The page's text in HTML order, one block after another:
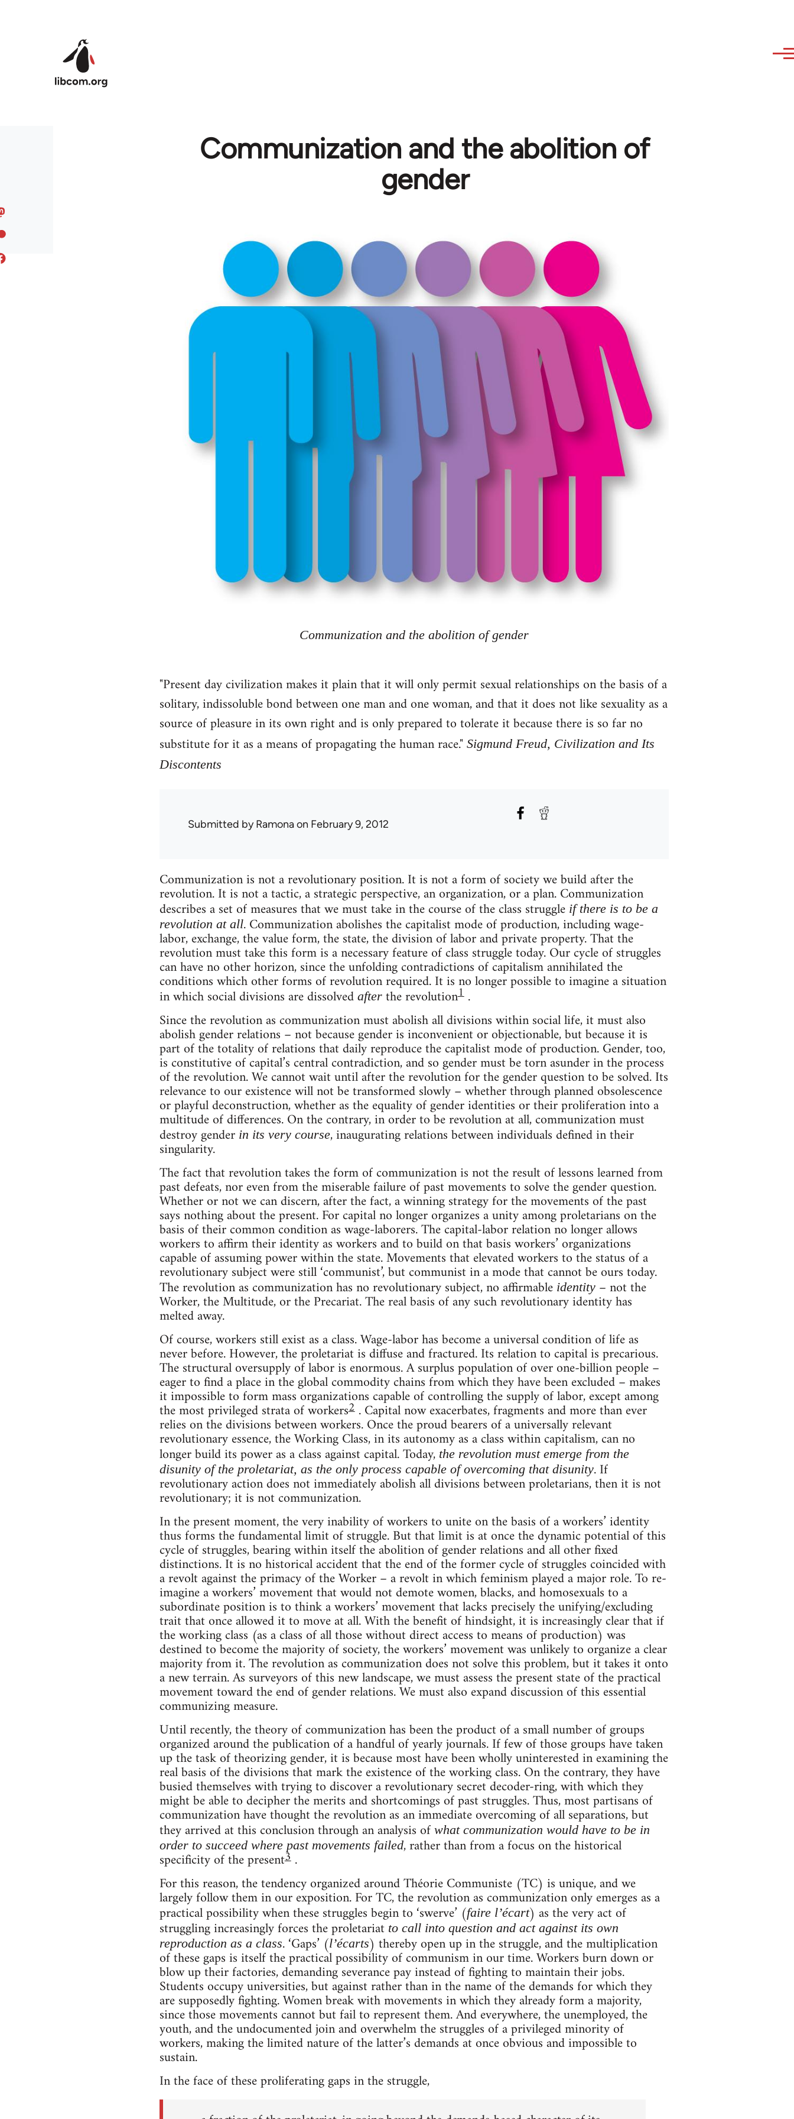
Communization and the abolition of
gender
Communization and the abolition of gender
"Present day civilization makes it plain that it will only permit sexual relationships on the basis of a
solitary, indissoluble bond between one man and one woman, and that it does not like sexuality as a
source of pleasure in its own right and is only prepared to tolerate it because there is so far no
substitute for it as a means of propagating the human race." Sigmund Freud, Civilization and Its
Discontents
Submitted byRamonaon February 9, 2012
Communization is not a revolutionary position. It is not a form of society we build after the
revolution. It is not a tactic, a strategic perspective, an organization, or a plan. Communization
describes a set of measures that we must take in the course of the class struggle if there is to be a
revolution at all. Communization abolishes the capitalist mode of production, including wage-
labor, exchange, the value form, the state, the division of labor and private property. That the
revolution must take this form is a necessary feature of class struggle today. Our cycle of struggles
can have no other horizon, since the unfolding contradictions of capitalism annihilated the
conditions which other forms of revolution required. It is no longer possible to imagine a situation
in which social divisions are dissolved afterthe revolution1.
Since the revolution as communization must abolish all divisions within social life, it must also
abolish gender relations – not because gender is inconvenient or objectionable, but because it is
part of the totality of relations that daily reproduce the capitalist mode of production. Gender, too,
is constitutive of capital’s central contradiction, and so gender must be torn asunder in the process
of the revolution. We cannot wait until after the revolution for the gender question to be solved. Its
relevance to our existence will not be transformed slowly – whether through planned obsolescence
or playful deconstruction, whether as the equality of gender identities or their proliferation into a
multitude of differences. On the contrary, in order to be revolution at all, communization must
destroy gender in its very course, inaugurating relations between individuals defined in their
singularity.
The fact that revolution takes the form of communization is not the result of lessons learned from
past defeats, nor even from the miserable failure of past movements to solve the gender question.
Whether or not we can discern, after the fact, a winning strategy for the movements of the past
says nothing about the present. For capital no longer organizes a unity among proletarians on the
basis of their common condition as wage-laborers. The capital-labor relation no longer allows
workers to affirm their identity as workers and to build on that basis workers’ organizations
capable of assuming power within the state. Movements that elevated workers to the status of a
revolutionary subject were still ‘communist’, but communist in a mode that cannot be ours today.
The revolution as communization has no revolutionary subject, no affirmable identity– not the
Worker, the Multitude, or the Precariat. The real basis of any such revolutionary identity has
melted away.
Of course, workers still exist as a class. Wage-labor has become a universal condition of life as
never before. However, the proletariat is diffuse and fractured. Its relation to capital is precarious.
The structural oversupply of labor is enormous. A surplus population of over one-billion people –
eager to find a place in the global commodity chains from which they have been excluded – makes
it impossible to form mass organizations capable of controlling the supply of labor, except among
the most privileged strata of workers2. Capital now exacerbates, fragments and more than ever
relies on the divisions between workers. Once the proud bearers of a universally relevant
revolutionary essence, the Working Class, in its autonomy as a class within capitalism, can no
longer build its power as a class against capital. Today, the revolution must emerge from the
disunity of the proletariat, as the only process capable of overcoming that disunity. If
revolutionary action does not immediately abolish all divisions between proletarians, then it is not
revolutionary; it is not communization.
In the present moment, the very inability of workers to unite on the basis of a workers’ identity
thus forms the fundamental limit of struggle. But that limit is at once the dynamic potential of this
cycle of struggles, bearing within itself the abolition of gender relations and all other fixed
distinctions. It is no historical accident that the end of the former cycle of struggles coincided with
a revolt against the primacy of the Worker – a revolt in which feminism played a major role. To re-
imagine a workers’ movement that would not demote women, blacks, and homosexuals to a
subordinate position is to think a workers’ movement that lacks precisely the unifying/excluding
trait that once allowed it to move at all. With the benefit of hindsight, it is increasingly clear that if
the working class (as a class of all those without direct access to means of production) was
destined to become the majority of society, the workers’ movement was unlikely to organize a clear
majority from it. The revolution as communization does not solve this problem, but it takes it onto
a new terrain. As surveyors of this new landscape, we must assess the present state of the practical
movement toward the end of gender relations. We must also expand discussion of this essential
communizing measure.
Until recently, the theory of communization has been the product of a small number of groups
organized around the publication of a handful of yearly journals. If few of those groups have taken
up the task of theorizing gender, it is because most have been wholly uninterested in examining the
real basis of the divisions that mark the existence of the working class. On the contrary, they have
busied themselves with trying to discover a revolutionary secret decoder-ring, with which they
might be able to decipher the merits and shortcomings of past struggles. Thus, most partisans of
communization have thought the revolution as an immediate overcoming of all separations, but
they arrived at this conclusion through an analysis of what communization would have to be in
order to succeed where past movements failed, rather than from a focus on the historical
specificity of the present3.
For this reason, the tendency organized around Théorie Communiste (TC) is unique, and we
largely follow them in our exposition. For TC, the revolution as communization only emerges as a
practical possibility when these struggles begin to ‘swerve’ (faire l’écart) as the very act of
struggling increasingly forces the proletariat to call into question and act against its own
reproduction as a class. ‘Gaps’ (l’écarts) thereby open up in the struggle, and the multiplication
of these gaps is itself the practical possibility of communism in our time. Workers burn down or
blow up their factories, demanding severance pay instead of fighting to maintain their jobs.
Students occupy universities, but against rather than in the name of the demands for which they
are supposedly fighting. Women break with movements in which they already form a majority,
since those movements cannot but fail to represent them. And everywhere, the unemployed, the
youth, and the undocumented join and overwhelm the struggles of a privileged minority of
workers, making the limited nature of the latter’s demands at once obvious and impossible to
sustain.
In the face of these proliferating gaps in the struggle,